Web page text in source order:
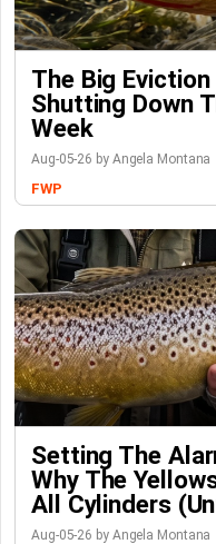
The Big
Shutting Down
Week
Aug-05-26 by Angela Montana
FWP
Setting The
Why The
All Cylinders
Aug-05-26 by Angela Montana